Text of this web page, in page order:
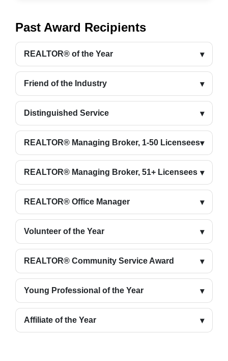
Past Award Recipients
REALTOR® of the Year
Friend of the Industry
Distinguished Service
REALTOR® Managing Broker, 1-50 Licensees
REALTOR® Managing Broker, 51+ Licensees
REALTOR® Office Manager
Volunteer of the Year
REALTOR® Community Service Award
Young Professional of the Year
Affiliate of the Year